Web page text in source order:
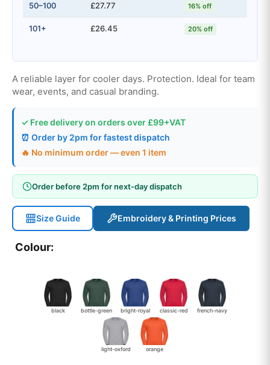
50–100 £27.77 16% off
101+ £26.45 20% off
A reliable layer for cooler days. Protection. Ideal for team
wear, events, and casual branding.
✓ Free delivery on orders over £99+VAT
⏰ Order by 2pm for fastest dispatch
🔥 No minimum order — even 1 item
Order before 2pm for next-day dispatch
Size Guide Embroidery & Printing Prices
Colour:
black bottle-green bright-royal classic-red french-navy
light-oxford orange